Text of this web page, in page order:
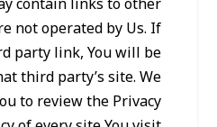
not operated by Us. If
party link, You will be
third party’s site. We
to review the Privacy